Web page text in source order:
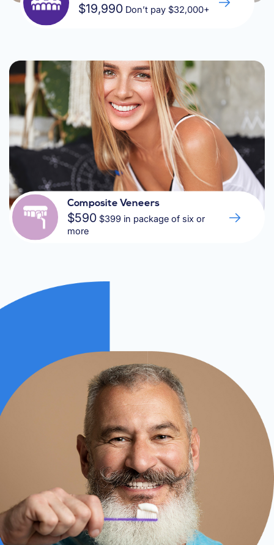
$19,990 Don’t pay $32,000+
Composite Veneers
$590 $399 in package of six or
more